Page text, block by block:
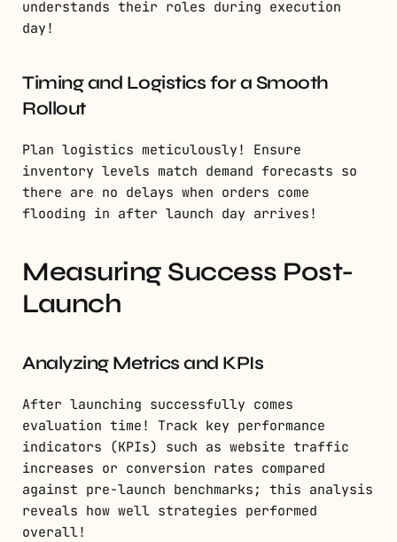
understands their roles during execution
day!
Timing and Logistics for a Smooth
Rollout
Plan logistics meticulously! Ensure
inventory levels match demand forecasts so
there are no delays when orders come
flooding in after launch day arrives!
Measuring Success Post-
Launch
Analyzing Metrics and KPIs
After launching successfully comes
evaluation time! Track key performance
indicators (KPIs) such as website traffic
increases or conversion rates compared
against pre-launch benchmarks; this analysis
reveals how well strategies performed
overall!